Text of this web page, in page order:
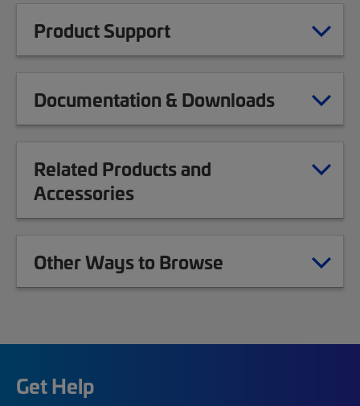
Product Support
Documentation & Downloads
Related Products and
Accessories
Other Ways to Browse
Get Help